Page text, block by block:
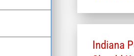
Indiana